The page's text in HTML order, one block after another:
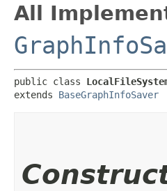
All
public class
extends BaseGraphInfoSaver